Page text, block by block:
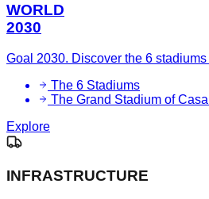
WORLD
2030
Goal 2030. Discover the 6 stadiums
The 6 Stadiums
The Grand Stadium of
Explore
INFRASTRUCTURE